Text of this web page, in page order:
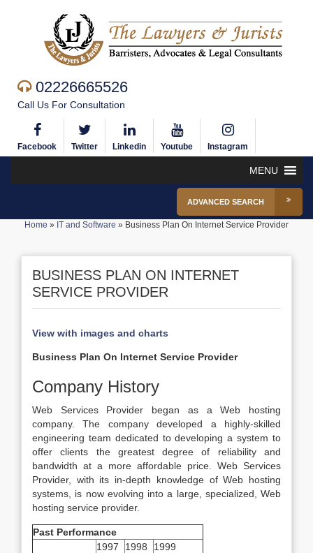
02226665526
Call Us For Consultation
Facebook Twitter Linkedin Youtube Instagram
MENU
ADVANCED SEARCH
Home » IT and Software » Business Plan On Internet Service Provider
BUSINESS PLAN ON INTERNET
SERVICE PROVIDER
View with images and charts
Business Plan On Internet Service Provider
Company History
Web Services Provider began as a Web hosting
company. The company developed a highly-skilled
engineering team dedicated to developing a system to
offer clients the greatest degree of reliability and
bandwidth at a more affordable price. Web Services
Provider, with its in-depth knowledge of Web hosting
systems, is now evolving into a large, specialized, Web
hosting service provider.
Past Performance
1997
1998
1999